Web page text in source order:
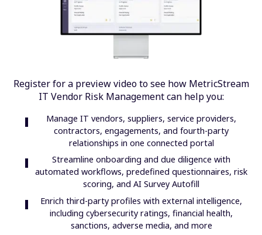
Register for a preview video to see how MetricStream
IT Vendor Risk Management can help you:
Manage IT vendors, suppliers, service providers,
contractors, engagements, and fourth-party
relationships in one connected portal
Streamline onboarding and due diligence with
automated workflows, predefined questionnaires, risk
scoring, and AI Survey Autofill
Enrich third-party profiles with external intelligence,
including cybersecurity ratings, financial health,
sanctions, adverse media, and more